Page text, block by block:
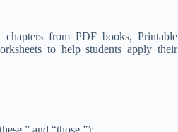
from PDF books, Printable
to help students apply their